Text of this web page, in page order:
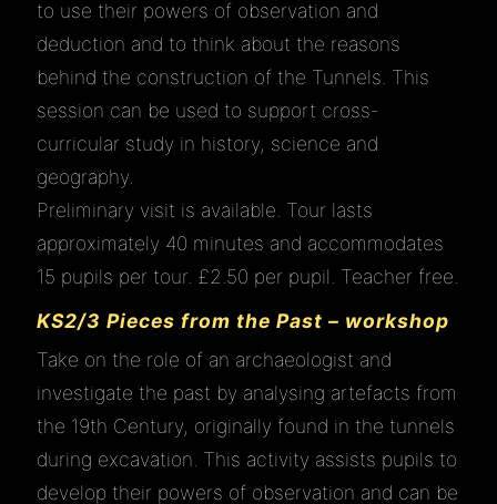
to use their powers of observation and
deduction and to think about the reasons
behind the construction of the Tunnels. This
session can be used to support cross-
curricular study in history, science and
geography.
Preliminary visit is available. Tour lasts
approximately 40 minutes and accommodates
15 pupils per tour. £2.50 per pupil. Teacher free.
KS2/3 Pieces from the Past – workshop
Take on the role of an archaeologist and
investigate the past by analysing artefacts from
the 19th Century, originally found in the tunnels
during excavation. This activity assists pupils to
develop their powers of observation and can be